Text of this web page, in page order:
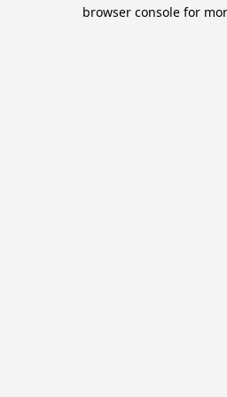
browser console for